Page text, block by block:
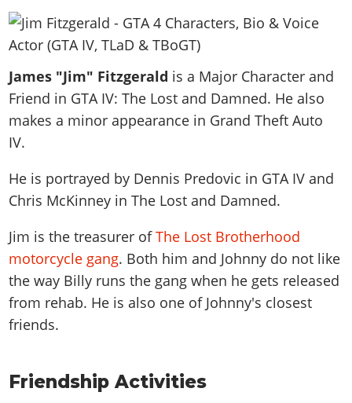
Vehicles
Weapons
Characters
Animals
Missions
Properties
Cheats PS5
Artworks
Videos
Soundtrack
Horses
Animals
Characters
Story Missions
Stranger Missions
Cheat Codes
Achievements
Online Jobs
Specialist Roles
Videos
Title Updates
Map Locations
Vehicles
Weapons
Characters
Animals
100% Completion
Strangers & Freaks
Hobbies & Pastimes
Story Properties
Cheats PS
Online Properties
Vehicles
Weapons
Characters
Gangs & Factions
Story Missions
Side Missions
Safehouses
Cheat Codes
Radio Stations
Screenshots
GTA IV: TLaD
Overview
News & Guides
Vehicles
Weapons
Characters
Map Locations
100% Completion
Side Missions
Properties & Assets
Cheats PS
Cheats Xbox
Radio Stations
VICE CITY
Overview
News & Guides
Vehicles
Gangs & Factions
Map Locations
100% Completion
Story Missions
Side Missions
Properties & Assets
Cheats PC
Overview
News & Guides
Weapons
Characters
Map Locations
100% Completion
Story Missions
Side Missions
Cheats PS
MORE
GTA Vice City Stories
GTA Chinatown Wars
GTA Advance
All Games
Media Gallery
MyBase: GTA Online
MyBase: Red Dead Online
VIP Membership
Work With Us
James "Jim" Fitzgerald is a Major Character and
Friend in GTA IV: The Lost and Damned. He also
makes a minor appearance in Grand Theft Auto
IV.
He is portrayed by Dennis Predovic in GTA IV and
Chris McKinney in The Lost and Damned.
Jim is the treasurer ofThe Lost Brotherhood
motorcycle gang. Both him and Johnny do not like
the way Billy runs the gang when he gets released
from rehab. He is also one of Johnny's closest
friends.
Friendship Activities